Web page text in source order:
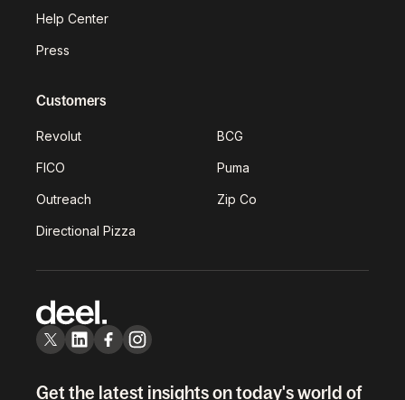
Help Center
Press
Customers
Revolut BCG
FICO Puma
Outreach Zip Co
Directional Pizza
Get the latest insights on today's world of